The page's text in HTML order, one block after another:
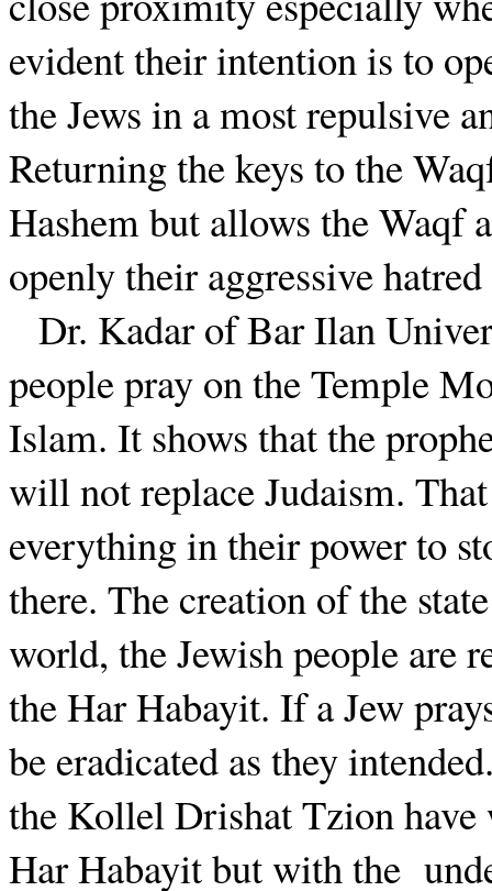
evident their intention is to
the Jews in a most repulsive
Returning the keys to the
Hashem but allows the Waqf
openly their aggressive
Dr. Kadar of Bar Ilan
people pray on the Temple
Islam. It shows that the
will not replace Judaism.
everything in their power to
there. The creation of the
world, the Jewish people are
the Har Habayit. If a Jew
be eradicated as they
the Kollel Drishat Tzion have
Har Habayit but with the